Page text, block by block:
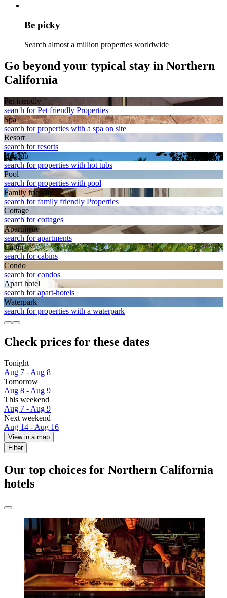
Be picky
Search almost a million properties worldwide
Go beyond your typical stay in Northern
California
Pet friendly
search for Pet friendly Properties
Spa
search for properties with a spa on site
Resort
search for resorts
Hot tub
search for properties with hot tubs
Pool
search for properties with pool
Family friendly
search for family friendly Properties
Cottage
search for cottages
Apart­ment
search for apartments
Cabin
search for cabins
Condo
search for condos
Apart hotel
search for apart-hotels
Waterpark
search for properties with a waterpark
Check prices for these dates
Tonight
Aug 7 - Aug 8
Tomorrow
Aug 8 - Aug 9
This weekend
Aug 7 - Aug 9
Next weekend
Aug 14 - Aug 16
View in a map
Filter
Our top choices for Northern California
hotels